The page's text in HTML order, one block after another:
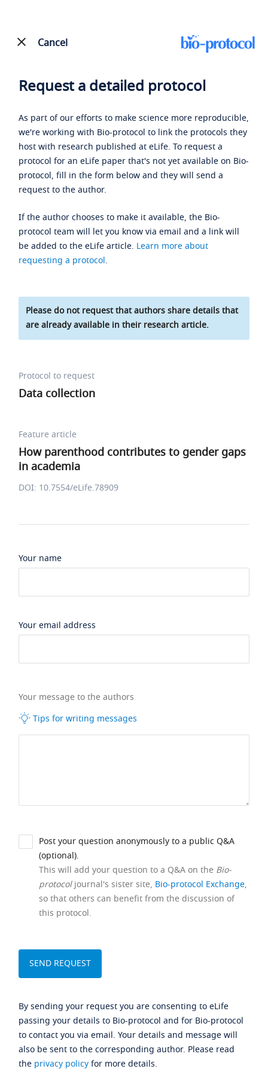
Cancel
Request a detailed protocol
As part of our efforts to make science more reproducible,
we're working with Bio-protocol to link the protocols they
host with research published at eLife. To request a
protocol for an eLife paper that's not yet available on Bio-
protocol, fill in the form below and they will send a
request to the author.
If the author chooses to make it available, the Bio-
protocol team will let you know via email and a link will
be added to the eLife article. Learn more about
requesting a protocol.
Please do not request that authors share details that
are already available in their research article.
Protocol to request
Data collection
Feature article
How parenthood contributes to gender gaps
in academia
DOI: 10.7554/eLife.78909
Your name
Your email address
Your message to the authors
Tips for writing messages
Post your question anonymously to a public Q&A
(optional).
This will add your question to a Q&A on the Bio-
protocoljournal's sister site, Bio-protocol Exchange,
so that others can benefit from the discussion of
this protocol.
By sending your request you are consenting to eLife
passing your details to Bio-protocol and for Bio-protocol
to contact you via email. Your details and message will
also be sent to the corresponding author. Please read
the privacy policyfor more details.